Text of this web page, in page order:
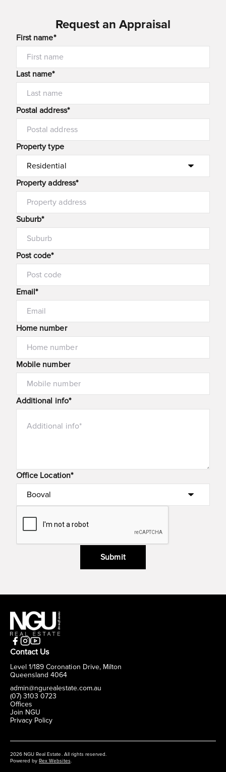
Request an Appraisal
First name*
Last name*
Postal address*
Property type
Property address*
Suburb*
Post code*
Email*
Home number
Mobile number
Additional info*
Office Location*
Submit
Contact Us
Level 1/189 Coronation Drive, Milton
Queensland 4064
admin@ngurealestate.com.au
(07) 3103 0723
Offices
Join NGU
Privacy Policy
2026 NGU Real Estate. All rights reserved.
Powered byRex Websites.